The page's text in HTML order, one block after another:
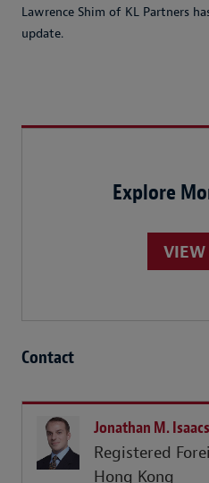
Lawrence Shim of KL Partners
update.
Explore
VIEW
Contact
Jonathan M. Isaacs
Registered
Hong Kong